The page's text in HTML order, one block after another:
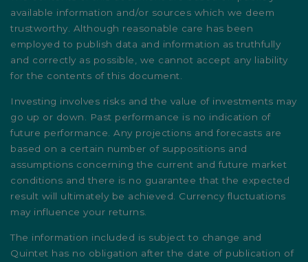
available information and/or sources which we deem
trustworthy. Although reasonable care has been
employed to publish data and information as truthfully
and correctly as possible, we cannot accept any liability
for the contents of this document.
Investing involves risks and the value of investments may
go up or down. Past performance is no indication of
future performance. Any projections and forecasts are
based on a certain number of suppositions and
assumptions concerning the current and future market
conditions and there is no guarantee that the expected
result will ultimately be achieved. Currency fluctuations
may influence your returns.
The information included is subject to change and
Quintet has no obligation after the date of publication of